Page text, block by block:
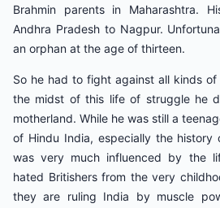
Brahmin parents in Maharashtra.
Andhra Pradesh to Nagpur.
an orphan at the age of thirteen.
So he had to fight against all kinds
the midst of this life of struggle he
motherland. While he was still a
of Hindu India, especially the history
was very much influenced by the
hated Britishers from the very
they are ruling India by muscle